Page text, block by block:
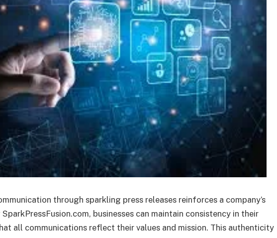
through sparkling press releases reinforces a company’s
businesses can maintain consistency in their
all communications reflect their values and mission. This authenticity